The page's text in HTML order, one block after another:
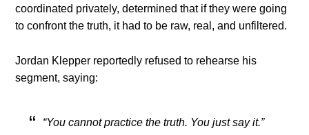
coordinated privately, determined that if they were going
to confront the truth, it had to be raw, real, and unfiltered.
Jordan Klepper reportedly refused to rehearse his
segment, saying:
“You cannot practice the truth. You just say it.”